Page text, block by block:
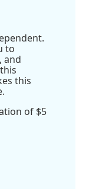
to
and
this
of $5